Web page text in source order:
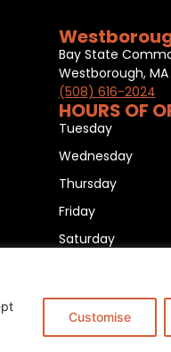
Customise
Bay State
Westborough, MA
(508) 616-2024
HOURS OF
Tuesday
Wednesday
Thursday
Friday
Saturday
Monday
This